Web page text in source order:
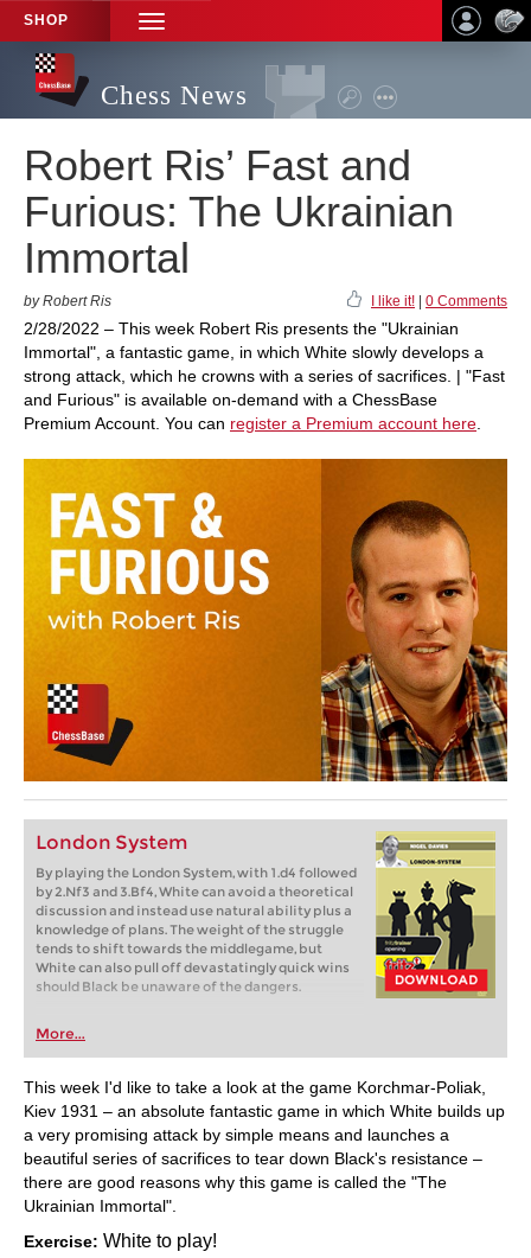
SHOP
TOGGLE
NAVIGATION
Chess News
Robert Ris’ Fast and
Furious: The Ukrainian
Immortal
by Robert Ris I like it! 0 Comments
2/28/2022 – This week Robert Ris presents the "Ukrainian
Immortal", a fantastic game, in which White slowly develops a
strong attack, which he crowns with a series of sacrifices. | "Fast
and Furious" is available on-demand with a ChessBase
Premium Account. You can register a Premium account here
London System
By playing the London System, with 1.d4 followed
by 2.Nf3 and 3.Bf4, White can avoid a theoretical
discussion and instead use natural ability plus a
knowledge of plans. The weight of the struggle
tends to shift towards the middlegame, but
White can also pull off devastatingly quick wins
should Black be unaware of the dangers.
More...
This week I'd like to take a look at the game Korchmar-Poliak,
Kiev 1931 – an absolute fantastic game in which White builds up
a very promising attack by simple means and launches a
beautiful series of sacrifices to tear down Black's resistance –
there are good reasons why this game is called the "The
Ukrainian Immortal".
Exercise: White to play!